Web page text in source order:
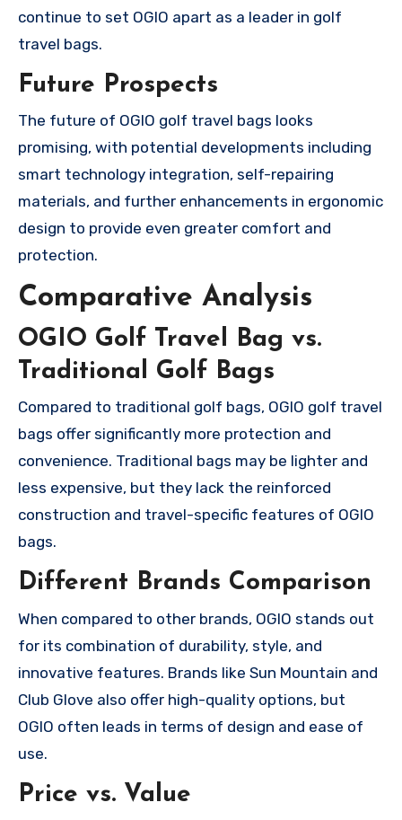
continue to set OGIO apart as a leader in golf
travel bags.
Future Prospects
The future of OGIO golf travel bags looks
promising, with potential developments including
smart technology integration, self-repairing
materials, and further enhancements in ergonomic
design to provide even greater comfort and
protection.
Comparative Analysis
OGIO Golf Travel Bag vs.
Traditional Golf Bags
Compared to traditional golf bags, OGIO golf travel
bags offer significantly more protection and
convenience. Traditional bags may be lighter and
less expensive, but they lack the reinforced
construction and travel-specific features of OGIO
bags.
Different Brands Comparison
When compared to other brands, OGIO stands out
for its combination of durability, style, and
innovative features. Brands like Sun Mountain and
Club Glove also offer high-quality options, but
OGIO often leads in terms of design and ease of
use.
Price vs. Value